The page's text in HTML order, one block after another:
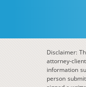
Disclaimer:
attorney-
information
person